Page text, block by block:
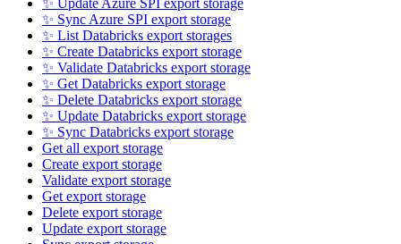
✨ Update Azure SPI export storage
✨ Sync Azure SPI export storage
✨ List Databricks export storages
✨ Create Databricks export storage
✨ Validate Databricks export storage
✨ Get Databricks export storage
✨ Delete Databricks export storage
✨ Update Databricks export storage
✨ Sync Databricks export storage
Get all export storage
Create export storage
Validate export storage
Get export storage
Delete export storage
Update export storage